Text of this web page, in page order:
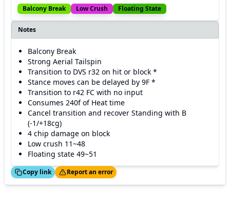
Balcony Break Low Crush Floating State
Notes
Balcony Break
Strong Aerial Tailspin
Transition to DVS r32 on hit or block *
Stance moves can be delayed by 9F *
Transition to r42 FC with no input
Consumes 240f of Heat time
Cancel transition and recover Standing with B
(-1/+18cg)
4 chip damage on block
Low crush 11~48
Floating state 49~51
Copy link
Thanks! Report an error